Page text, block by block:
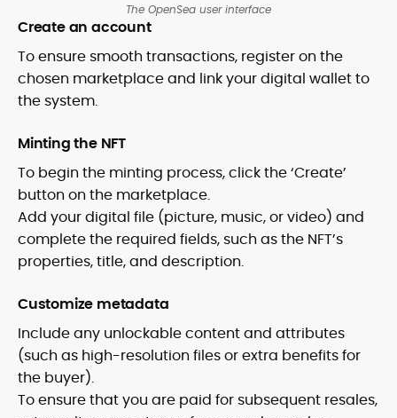
The OpenSea user interface
Create an account
To ensure smooth transactions, register on the
chosen marketplace and link your digital wallet to
the system.
Minting the NFT
To begin the minting process, click the ‘Create’
button on the marketplace.
Add your digital file (picture, music, or video) and
complete the required fields, such as the NFT’s
properties, title, and description.
Customize metadata
Include any unlockable content and attributes
(such as high-resolution files or extra benefits for
the buyer).
To ensure that you are paid for subsequent resales,